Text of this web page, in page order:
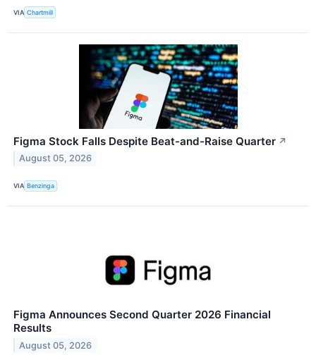
VIA Chartmill
Figma Stock Falls Despite Beat-and-Raise Quarter ↗
August 05, 2026
VIA Benzinga
Figma Announces Second Quarter 2026 Financial
Results
August 05, 2026